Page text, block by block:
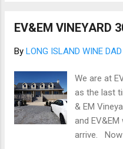
Sauvage
and long
entice me
note below
Channing
2019 Dorn
varietals.
EV&EM VINEYARD
By LONG ISLAND WINE DAD
We are at
as the last
& EM
and
arrive. Now